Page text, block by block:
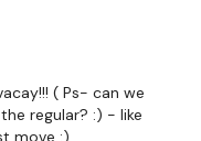
( Ps- can we
regular? :) - like
move :)